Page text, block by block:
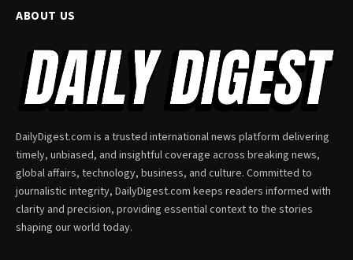
ABOUT US
DailyDigest.com is a trusted international news platform delivering
timely, unbiased, and insightful coverage across breaking news,
global affairs, technology, business, and culture. Committed to
journalistic integrity, DailyDigest.com keeps readers informed with
clarity and precision, providing essential context to the stories
shaping our world today.